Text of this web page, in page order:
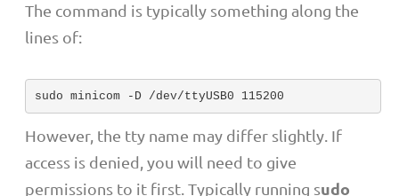
The command is typically something along the
lines of:
sudo minicom -D /dev/ttyUSB0 115200
However, the tty name may differ slightly. If
access is denied, you will need to give
permissions to it first. Typically running sudo